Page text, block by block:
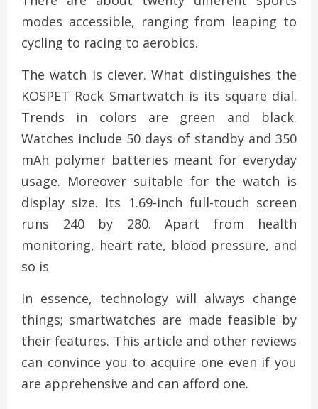
modes accessible, ranging from leaping to
cycling to racing to aerobics.
The watch is clever. What distinguishes the
KOSPET Rock Smartwatch is its square dial.
Trends in colors are green and black.
Watches include 50 days of standby and 350
mAh polymer batteries meant for everyday
usage. Moreover suitable for the watch is
display size. Its 1.69-inch full-touch screen
runs 240 by 280. Apart from health
monitoring, heart rate, blood pressure, and
so is
In essence, technology will always change
things; smartwatches are made feasible by
their features. This article and other reviews
can convince you to acquire one even if you
are apprehensive and can afford one.